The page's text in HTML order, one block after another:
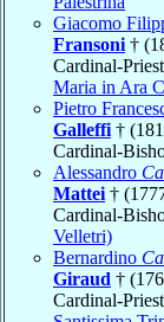
Giacomo
Fransoni †
Cardinal-
Maria in Ara
Pietro
Galleffi †
Cardinal-
Alessandro
Mattei †
Cardinal-
Velletri)
Bernardino
Giraud †
Cardinal-